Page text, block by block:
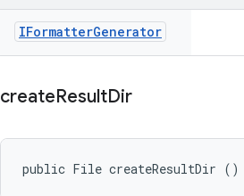
IFormatterGenerator
createResultDir
public File createResultDir ()